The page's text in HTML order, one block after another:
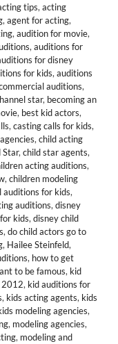
tips, acting
, agent for acting,
, audition for movie,
, auditions for
for disney
for kids, auditions
auditions,
star, becoming an
, best kid actors,
, casting calls for kids,
, child acting
Star, child star agents,
acting auditions,
, children modeling
auditions for kids,
auditions, disney
kids, disney child
, do child actors go to
, Hailee Steinfeld,
, how to get
to be famous, kid
2012, kid auditions for
, kids acting agents, kids
modeling agencies,
, modeling agencies,
, modeling and